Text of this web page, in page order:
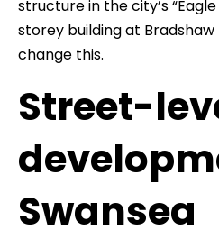
structure in the city’s
storey building at Bradshaw
change this.
Street-
Swansea